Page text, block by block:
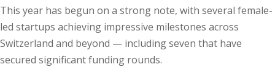
This year has begun on a strong note, with several female-
led startups achieving impressive milestones across
Switzerland and beyond — including seven that have
secured significant funding rounds.